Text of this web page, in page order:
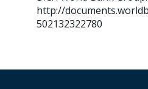
http://
502132322780